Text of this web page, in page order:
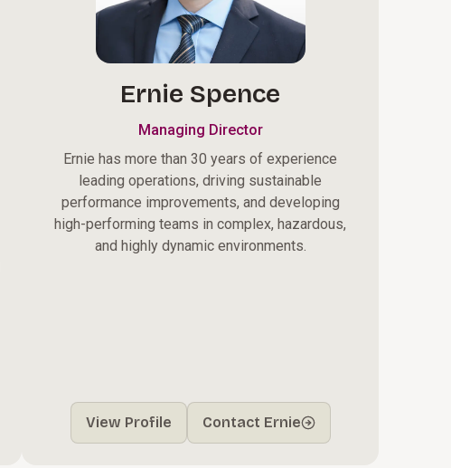
Ernie Spence
Managing Director
Ernie has more than 30 years of experience
leading operations, driving sustainable
performance improvements, and developing
high-performing teams in complex, hazardous,
and highly dynamic environments.
View Profile Contact Ernie